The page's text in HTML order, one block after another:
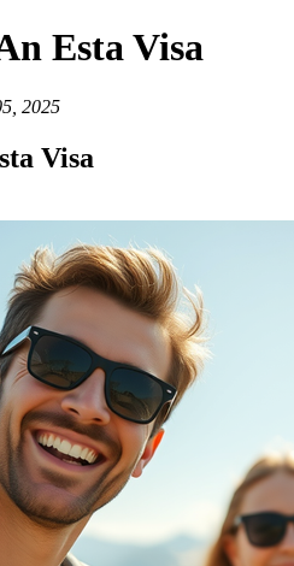
Esta Visa
2025
Visa